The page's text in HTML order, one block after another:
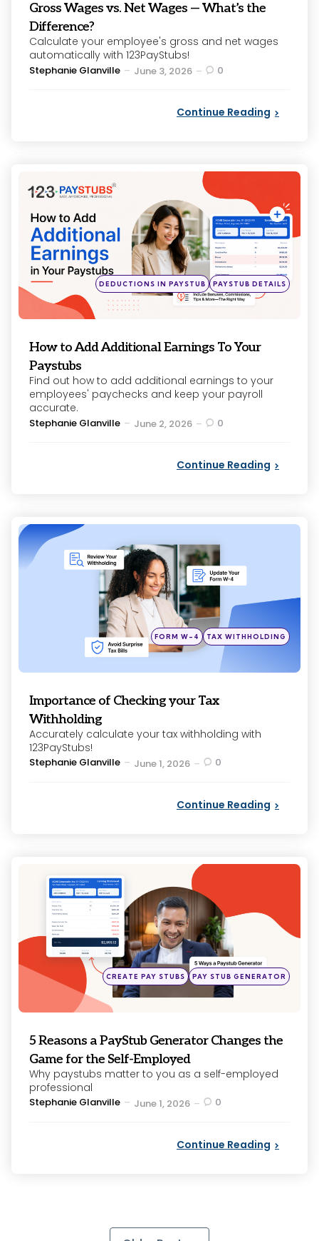
Gross Wages vs. Net Wages — What’s the
Difference?
Calculate your employee's gross and net wages
automatically with 123PayStubs!
Posted
Stephanie Glanville June 3, 2026 0
Continue Reading
Categories
Posted
in
DEDUCTIONS IN PAYSTUB PAYSTUB DETAILS
How to Add Additional Earnings To Your
Paystubs
Find out how to add additional earnings to your
employees' paychecks and keep your payroll
accurate.
Posted
Stephanie Glanville June 2, 2026 0
Continue Reading
Posted
in
FORM W-4 TAX WITHHOLDING
Importance of Checking your Tax
Withholding
Accurately calculate your tax withholding with
123PayStubs!
Posted
Stephanie Glanville June 1, 2026 0
Continue Reading
Categories
Posted
in
CREATE PAY STUBS PAY STUB GENERATOR
5 Reasons a PayStub Generator Changes the
Game for the Self-Employed
Why paystubs matter to you as a self-employed
professional
Posted
Stephanie Glanville June 1, 2026 0
Continue Reading